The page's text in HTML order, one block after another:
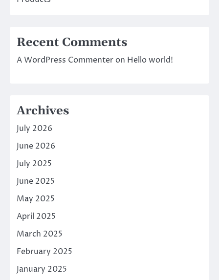
Recent Comments
A WordPress Commenter on Hello world!
Archives
July 2026
June 2026
July 2025
June 2025
May 2025
April 2025
March 2025
February 2025
January 2025